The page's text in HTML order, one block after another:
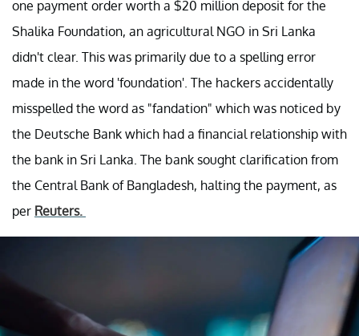
one payment order worth a $20 million deposit for the
Shalika Foundation, an agricultural NGO in Sri Lanka
didn't clear. This was primarily due to a spelling error
made in the word 'foundation'. The hackers accidentally
misspelled the word as "fandation" which was noticed by
the Deutsche Bank which had a financial relationship with
the bank in Sri Lanka. The bank sought clarification from
the Central Bank of Bangladesh, halting the payment, as
per Reuters.